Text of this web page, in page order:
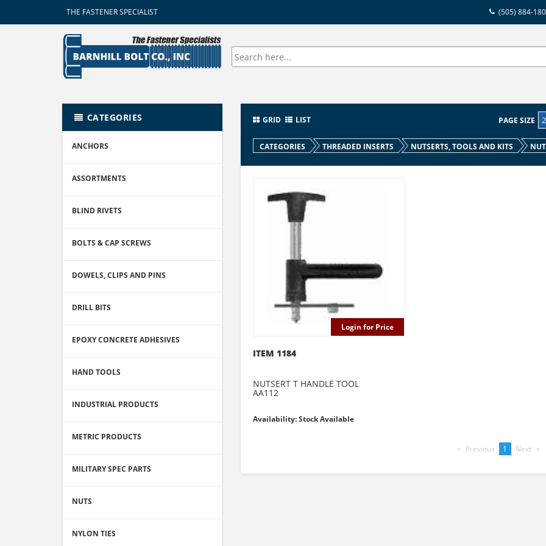
THE FASTENER SPECIALIST (505) 884-
CATEGORIES
ANCHORS
ASSORTMENTS
BLIND RIVETS
BOLTS & CAP SCREWS
DOWELS, CLIPS AND PINS
DRILL BITS
EPOXY CONCRETE ADHESIVES
HAND TOOLS
INDUSTRIAL PRODUCTS
METRIC PRODUCTS
MILITARY SPEC PARTS
NUTS
NYLON TIES
GRID LIST PAGE SIZE
CATEGORIES THREADED INSERTS NUTSERTS, TOOLS AND KITS
Login for Price
ITEM 1184
NUTSERT T HANDLE TOOL
AA112
Availability: Stock Available
Previous pageYou're
1 Next